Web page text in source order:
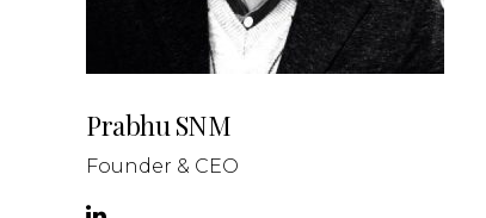
Prabhu SNM
Founder & CEO